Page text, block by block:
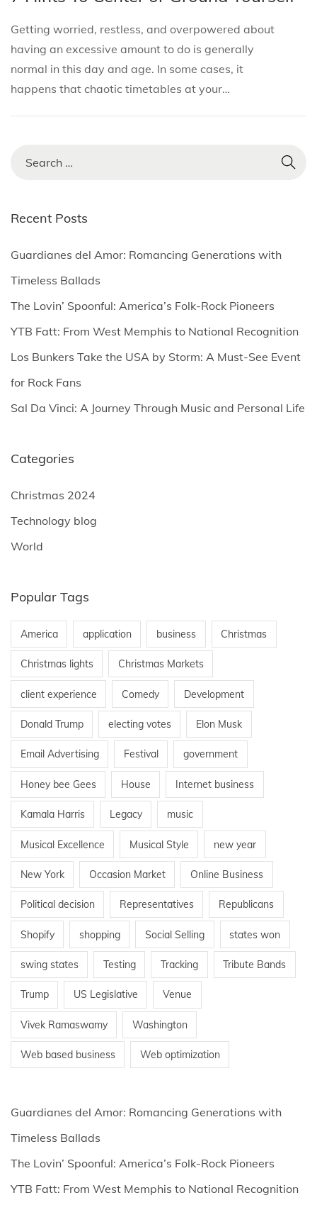
t
e
d
i
t
e
d
o
u
a
r
y
Getting worried, restless, and overpowered about
having an excessive amount to do is generally
normal in this day and age. In some cases, it
happens that chaotic timetables at your…
r
h
r
:
Recent Posts
Guardianes del Amor: Romancing Generations with
Timeless Ballads
The Lovin’ Spoonful: America’s Folk-Rock Pioneers
YTB Fatt: From West Memphis to National Recognition
Los Bunkers Take the USA by Storm: A Must-See Event
for Rock Fans
Sal Da Vinci: A Journey Through Music and Personal Life
Categories
Christmas 2024
Technology blog
World
Popular Tags
America application business Christmas
Christmas lights Christmas Markets
client experience Comedy Development
Donald Trump electing votes Elon Musk
Email Advertising Festival government
Honey bee Gees House Internet business
Kamala Harris Legacy music
Musical Excellence Musical Style new year
New York Occasion Market Online Business
Political decision Representatives Republicans
Shopify shopping Social Selling states won
swing states Testing Tracking Tribute Bands
Trump US Legislative Venue
Vivek Ramaswamy Washington
Web based business Web optimization
Guardianes del Amor: Romancing Generations with
Timeless Ballads
The Lovin’ Spoonful: America’s Folk-Rock Pioneers
YTB Fatt: From West Memphis to National Recognition